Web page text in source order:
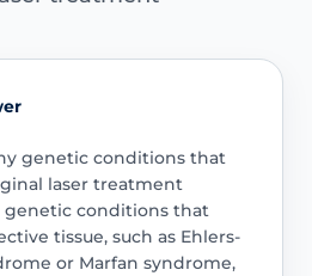
genetic conditions that
laser treatment
genetic conditions that
tissue, such as Ehlers-
or Marfan syndrome,